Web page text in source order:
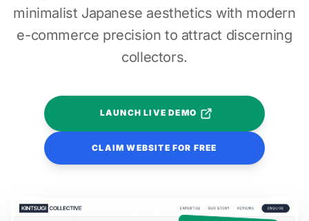
minimalist Japanese aesthetics with modern
e-commerce precision to attract discerning
collectors.
LAUNCH LIVE DEMO
CLAIM WEBSITE FOR FREE